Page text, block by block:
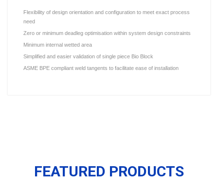
Flexibility of design orientation and configuration to meet exact process
need
Zero or minimum deadleg optimisation within system design constraints
Minimum internal wetted area
Simplified and easier validation of single piece Bio Block
ASME BPE compliant weld tangents to facilitate ease of installation
FEATURED PRODUCTS